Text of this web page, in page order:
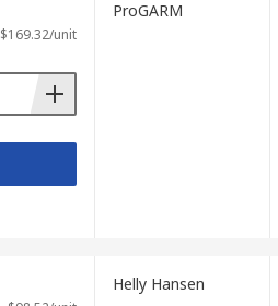
$169.32/unit
ProGARM
Helly Hansen